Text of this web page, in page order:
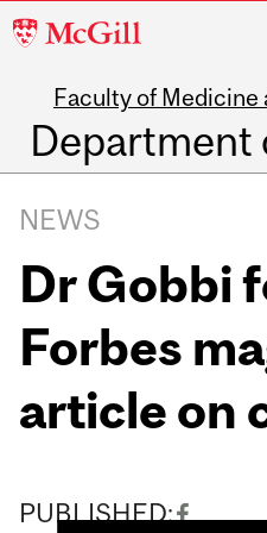
McGill
Faculty of Medicine
Department
navigation
NEWS
Dr Gobbi
Forbes
article on
PUBLISHED: